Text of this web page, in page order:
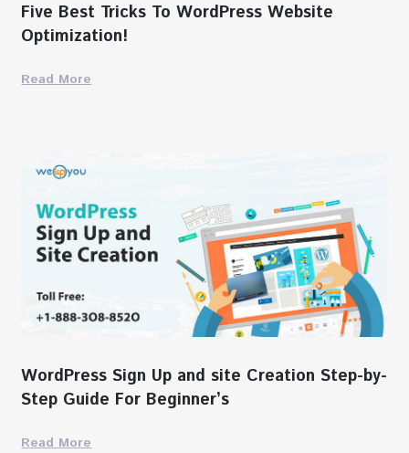
Five Best Tricks To WordPress Website
Optimization!
Read More
WordPress Sign Up and site Creation Step-by-
Step Guide For Beginner’s
Read More